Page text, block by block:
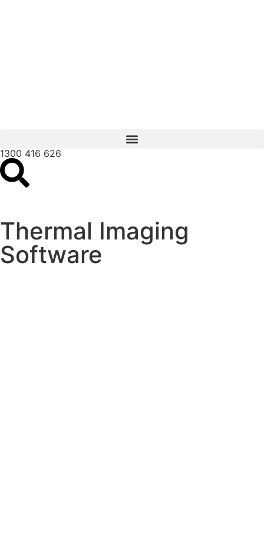
1300 416 626
Thermal Imaging
Software